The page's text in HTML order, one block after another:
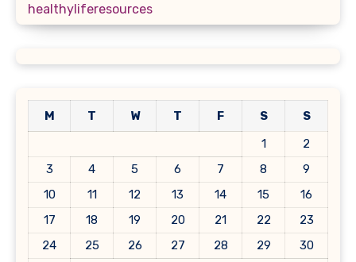
healthyliferesources
M T W T F S
S
1
2
3
4 5 6 7 8
9
10
11 12 13 14 15
16
17
18 19 20 21 22
23
24
25 26 27 28 29
30